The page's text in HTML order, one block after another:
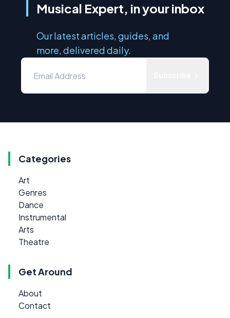
Musical Expert, in your inbox
Our latest articles, guides, and
more, delivered daily.
Categories
Art
Genres
Dance
Instrumental
Arts
Theatre
Get Around
About
Contact